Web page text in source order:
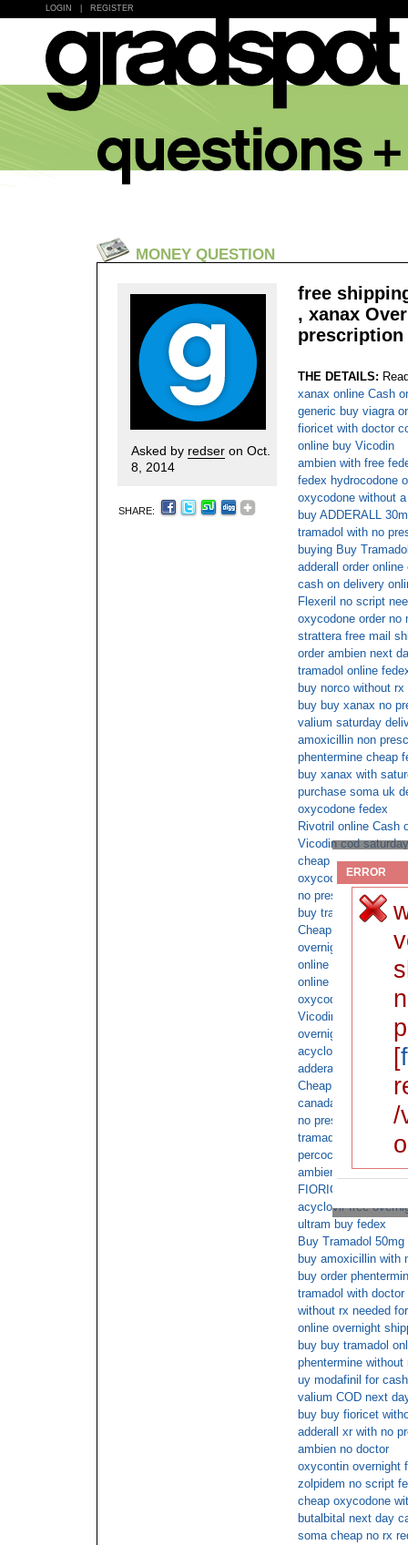
LOGIN REGISTER
MONEY QUESTION
Asked by redser on Oct.
8, 2014
SHARE:
free
, xanax
prescription
THE DETAILS:
xanax online Cash
generic buy viagra
fioricet with doctor
online buy Vicodin
ambien with free
fedex hydrocodone
oxycodone without
buy ADDERALL
tramadol with no
buying Buy
adderall order online
cash on delivery
Flexeril no script
oxycodone order no
strattera free mail
order ambien next
tramadol online
buy norco without rx
buy buy xanax no
valium saturday
amoxicillin non
phentermine cheap
buy xanax with
purchase soma uk
oxycodone fedex
Rivotril online Cash
Vicodin cod saturday
cheap adderall for
oxycodone vs
no prescription
buy tramadol for sale
Cheap phentermine
overnight delivery of
online pharmacy
online order online
oxycodone ups
Vicodin without a
overnight valium
acyclovir fedex no
adderall xr with no
Cheap butalbital
canada oxycodone
no prescription
tramadol online
percocet no script
ambien buy fedex
FIORICET 40mg
acyclovir free
ultram buy fedex
Buy Tramadol
buy amoxicillin with
buy order
tramadol with
without rx needed
online overnight
buy buy tramadol
phentermine without
uy modafinil for
valium COD next
buy buy fioricet
adderall xr with no
ambien no doctor
oxycontin overnight
zolpidem no script
cheap oxycodone
butalbital next day
soma cheap no rx
ERROR
[
/